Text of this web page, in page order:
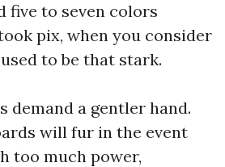
five to seven colors
pix, when you consider
to be that stark.
demand a gentler hand.
will fur in the event
too much power,